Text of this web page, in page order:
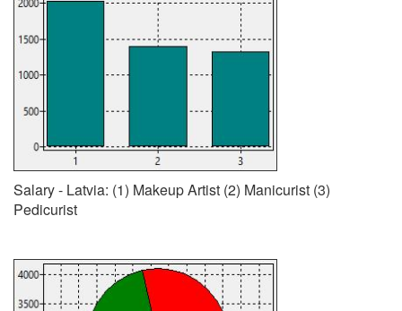
Salary - Latvia: (1) Makeup Artist (2) Manicurist (3)
Pedicurist